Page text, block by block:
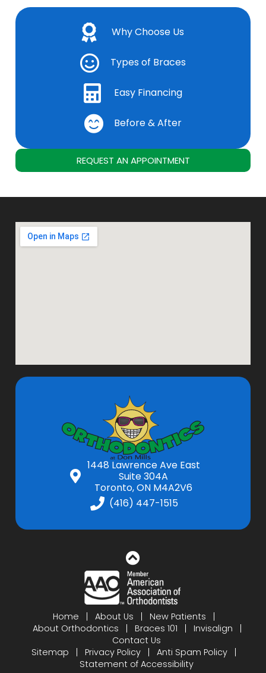
Why Choose Us
Types of Braces
Easy Financing
Before & After
REQUEST AN APPOINTMENT
1448 Lawrence Ave East
Suite 304A
Toronto, ON M4A2V6
(416) 447-1515
Home About Us
New Patients
About Orthodontics
Braces 101
Invisalign
Contact Us
Sitemap
Privacy Policy
Anti Spam Policy
Statement of Accessibility